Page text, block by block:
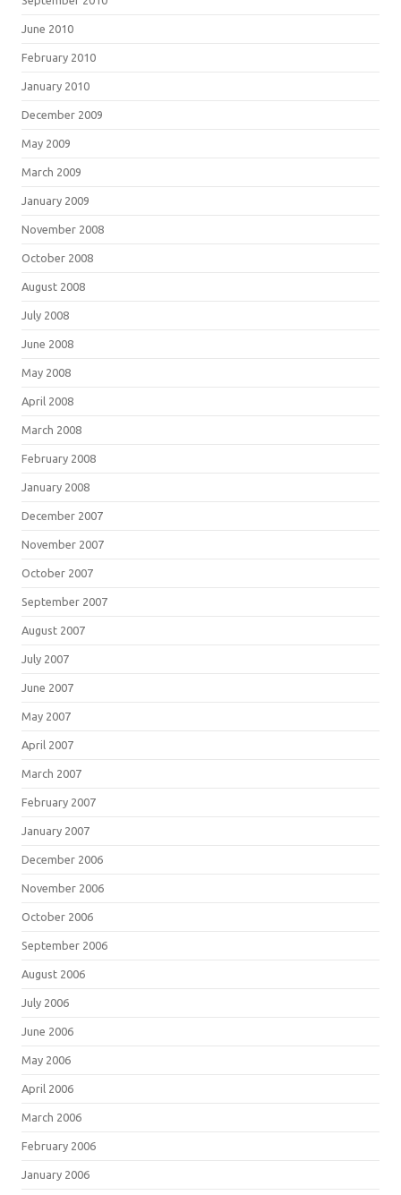
June 2010
February 2010
January 2010
December 2009
May 2009
March 2009
January 2009
November 2008
October 2008
August 2008
July 2008
June 2008
May 2008
April 2008
March 2008
February 2008
January 2008
December 2007
November 2007
October 2007
September 2007
August 2007
July 2007
June 2007
May 2007
April 2007
March 2007
February 2007
January 2007
December 2006
November 2006
October 2006
September 2006
August 2006
July 2006
June 2006
May 2006
April 2006
March 2006
February 2006
January 2006